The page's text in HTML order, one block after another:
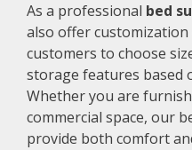
As a professional bed
also offer
customers to choose
storage features based
Whether you are
commercial space, our
provide both comfort